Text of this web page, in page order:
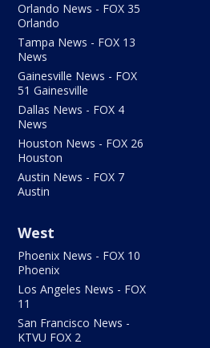
Orlando News - FOX 35
Orlando
Tampa News - FOX 13
News
Gainesville News - FOX
51 Gainesville
Dallas News - FOX 4
News
Houston News - FOX 26
Houston
Austin News - FOX 7
Austin
West
Phoenix News - FOX 10
Phoenix
Los Angeles News - FOX
11
San Francisco News -
KTVU FOX 2